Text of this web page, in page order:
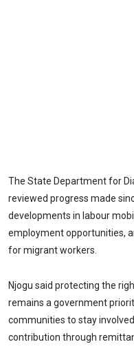
The State Department for
reviewed progress made
developments in labour
employment opportunities,
for migrant workers.
Njogu said protecting the
remains a government
communities to stay
contribution through